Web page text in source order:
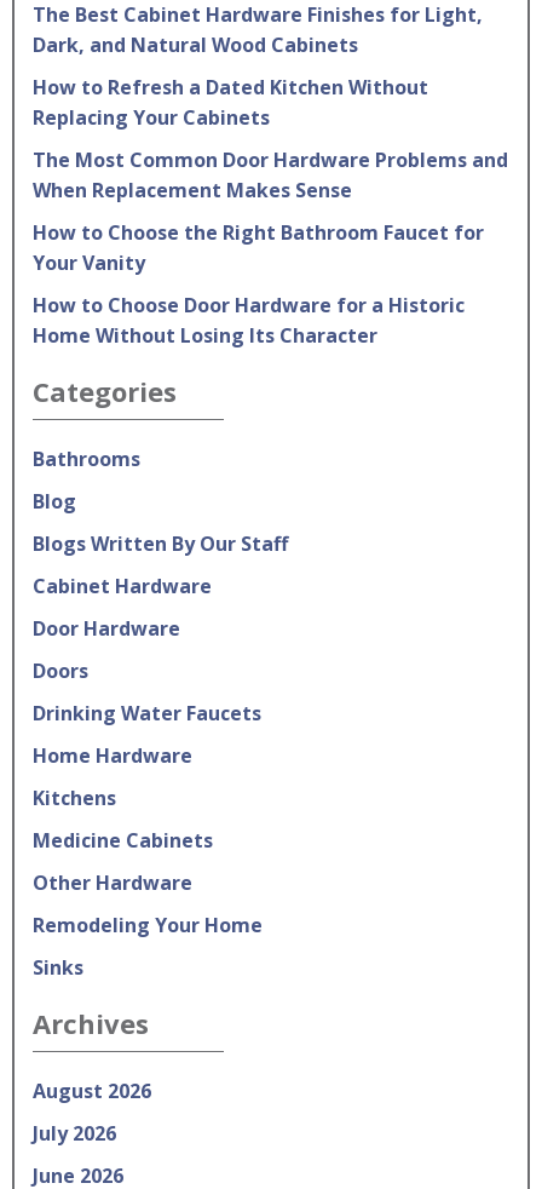
The Best Cabinet Hardware Finishes for Light,
Dark, and Natural Wood Cabinets
How to Refresh a Dated Kitchen Without
Replacing Your Cabinets
The Most Common Door Hardware Problems and
When Replacement Makes Sense
How to Choose the Right Bathroom Faucet for
Your Vanity
How to Choose Door Hardware for a Historic
Home Without Losing Its Character
Categories
Bathrooms
Blog
Blogs Written By Our Staff
Cabinet Hardware
Door Hardware
Doors
Drinking Water Faucets
Home Hardware
Kitchens
Medicine Cabinets
Other Hardware
Remodeling Your Home
Sinks
Archives
August 2026
July 2026
June 2026